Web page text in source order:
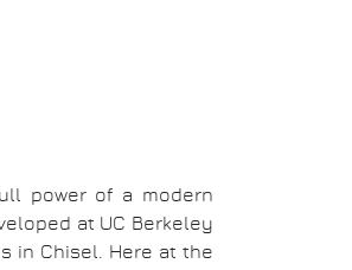
power of a modern
at UC Berkeley
in Chisel. Here at the